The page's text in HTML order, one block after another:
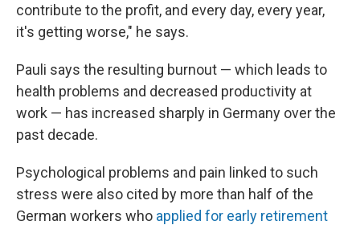
contribute to the profit, and every day, every year,
it's getting worse," he says.
Pauli says the resulting burnout — which leads to
health problems and decreased productivity at
work — has increased sharply in Germany over the
past decade.
Psychological problems and pain linked to such
stress were also cited by more than half of the
German workers who applied for early retirement